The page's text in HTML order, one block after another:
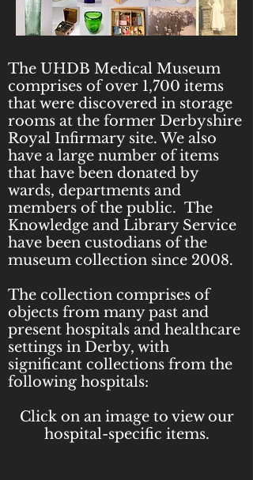
The UHDB Medical Museum
comprises of over 1,700 items
that were discovered in storage
rooms at the former Derbyshire
Royal Infirmary site. We also
have a large number of items
that have been donated by
wards, departments and
members of the public. The
Knowledge and Library Service
have been custodians of the
museum collection since 2008.
The collection comprises of
objects from many past and
present hospitals and healthcare
settings in Derby, with
significant collections from the
following hospitals:
Click on an image to view our
hospital-specific items.